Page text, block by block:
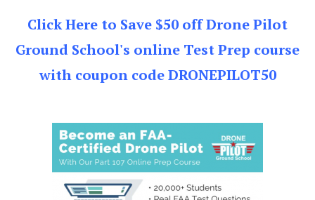
Click Here to Save $50 off Drone Pilot
Ground School's online Test Prep course
with coupon code DRONEPILOT50